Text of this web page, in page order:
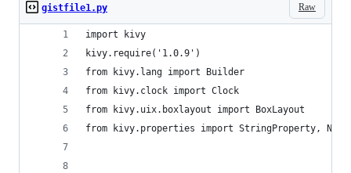
Raw
gistfile1.py
import kivy
kivy.require('1.0.9')
from kivy.lang import Builder
from kivy.clock import Clock
from kivy.uix.boxlayout import BoxLayout
from kivy.properties import StringProperty,